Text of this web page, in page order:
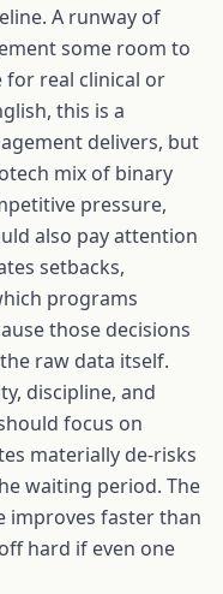
A runway of
some room to
real clinical or
this is a
delivers, but
mix of binary
pressure,
also pay attention
setbacks,
programs
those decisions
raw data itself.
discipline, and
focus on
materially de-risks
waiting period. The
improves faster than
hard if even one